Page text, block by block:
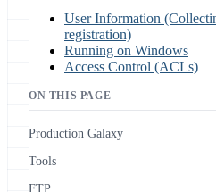
User Information
registration)
Running on Windows
Access Control (ACLs)
ON THIS PAGE
Production Galaxy
Tools
FTP